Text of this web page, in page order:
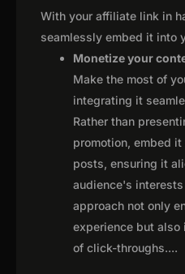
With your affiliate link in
seamlessly embed it into
Monetize your
Make the most of
integrating it
Rather than
promotion, embed
posts, ensuring it
audience's
approach not only
experience but also
of click-throughs....